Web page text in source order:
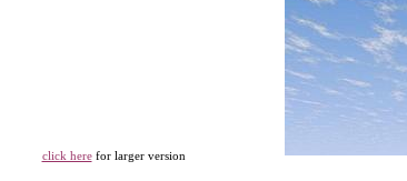
click herefor larger version